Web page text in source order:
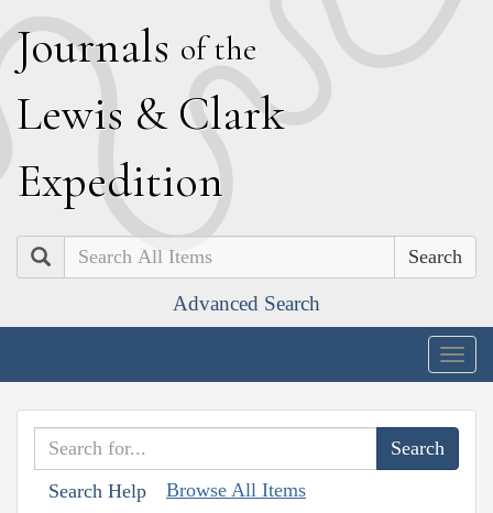
Journals of the
Lewis & Clark
Expedition
Search
Advanced Search
Search Help Browse All Items